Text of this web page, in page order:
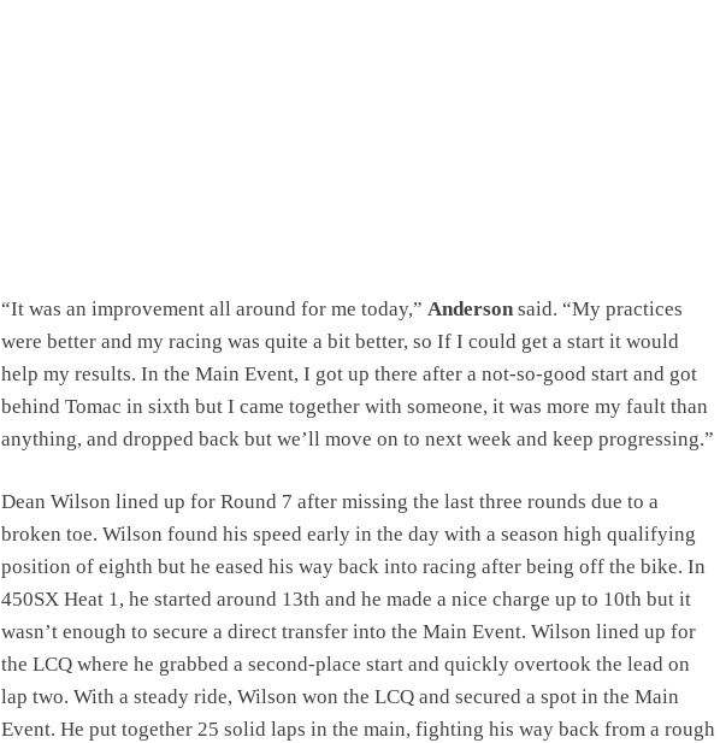
“It was an improvement all around for me today,” Anderson said. “My practices
were better and my racing was quite a bit better, so If I could get a start it would
help my results. In the Main Event, I got up there after a not-so-good start and got
behind Tomac in sixth but I came together with someone, it was more my fault than
anything, and dropped back but we’ll move on to next week and keep progressing.”
Dean Wilson lined up for Round 7 after missing the last three rounds due to a
broken toe. Wilson found his speed early in the day with a season high qualifying
position of eighth but he eased his way back into racing after being off the bike. In
450SX Heat 1, he started around 13th and he made a nice charge up to 10th but it
wasn’t enough to secure a direct transfer into the Main Event. Wilson lined up for
the LCQ where he grabbed a second-place start and quickly overtook the lead on
lap two. With a steady ride, Wilson won the LCQ and secured a spot in the Main
Event. He put together 25 solid laps in the main, fighting his way back from a rough